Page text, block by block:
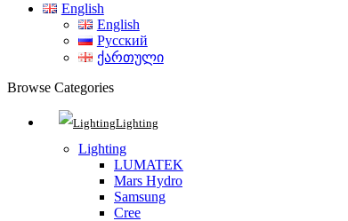
English
English
Русский
ქართული
Browse Categories
Lighting
Lighting
LUMATEK
Mars Hydro
Samsung
Cree